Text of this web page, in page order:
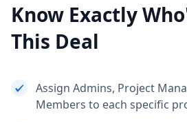
Know Exactly
This Deal
Assign Admins, Project
Members to each specific